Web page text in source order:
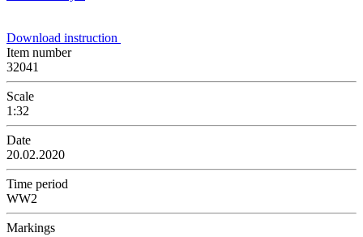
Download instruction
Item number
32041
Scale
1:32
Date
20.02.2020
Time period
WW2
Markings